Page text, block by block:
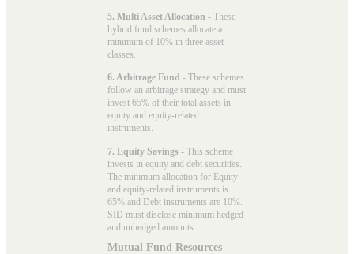
5. Multi Asset Allocation - These
hybrid fund schemes allocate a
minimum of 10% in three asset
classes.
6. Arbitrage Fund - These schemes
follow an arbitrage strategy and must
invest 65% of their total assets in
equity and equity-related
instruments.
7. Equity Savings - This scheme
invests in equity and debt securities.
The minimum allocation for Equity
and equity-related instruments is
65% and Debt instruments are 10%.
SID must disclose minimum hedged
and unhedged amounts.
Mutual Fund Resources